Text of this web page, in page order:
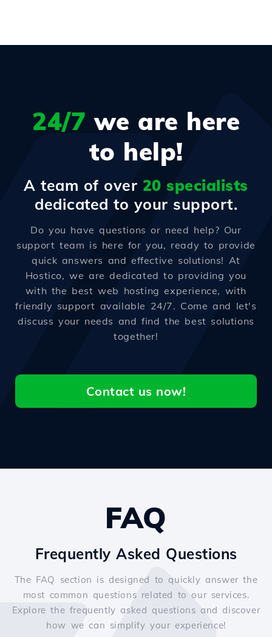
24/7 we are here
to help!
A team of over 20 specialists
dedicated to your support.
Do you have questions or need help? Our
support team is here for you, ready to provide
quick answers and effective solutions! At
Hostico, we are dedicated to providing you
with the best web hosting experience, with
friendly support available 24/7. Come and let's
discuss your needs and find the best solutions
together!
Contact us now!
FAQ
Frequently Asked Questions
The FAQ section is designed to quickly answer the
most common questions related to our services.
Explore the frequently asked questions and discover
how we can simplify your experience!